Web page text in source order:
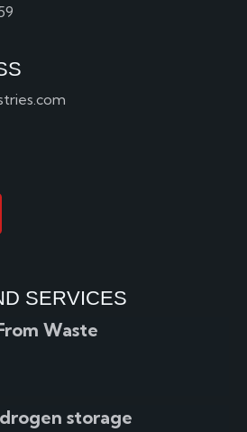
SERVICES
Waste
storage